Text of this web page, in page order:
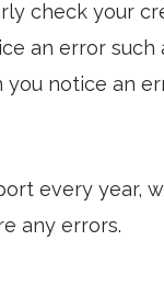
check your
an error
notice an
every year,
any errors.